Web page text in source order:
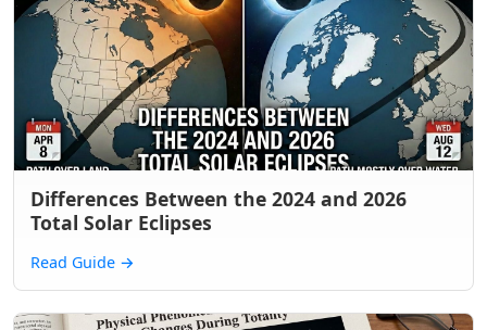
Differences Between the 2024 and 2026
Total Solar Eclipses
Read Guide →